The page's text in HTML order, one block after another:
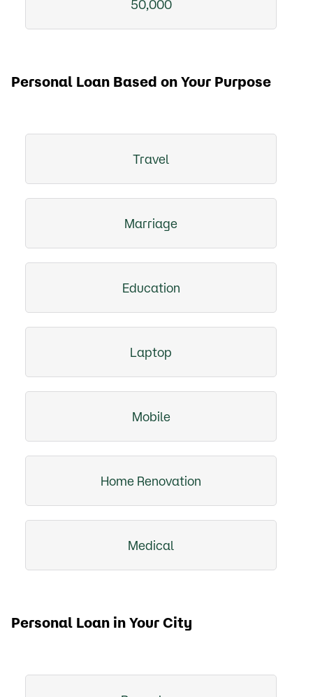
50,000
Personal Loan Based on Your Purpose
Travel
Marriage
Education
Laptop
Mobile
Home Renovation
Medical
Personal Loan in Your City